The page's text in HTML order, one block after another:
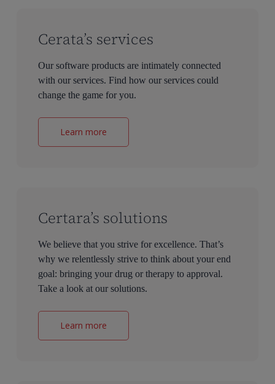
Cerata’s services
Our software products are intimately connected
with our services. Find how our services could
change the game for you.
Learn more
Certara’s solutions
We believe that you strive for excellence. That’s
why we relentlessly strive to think about your end
goal: bringing your drug or therapy to approval.
Take a look at our solutions.
Learn more